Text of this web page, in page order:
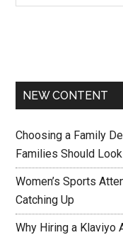
NEW CONTENT
Choosing a Family
Families Should
Women’s Sports
Catching Up
Why Hiring a Klaviyo